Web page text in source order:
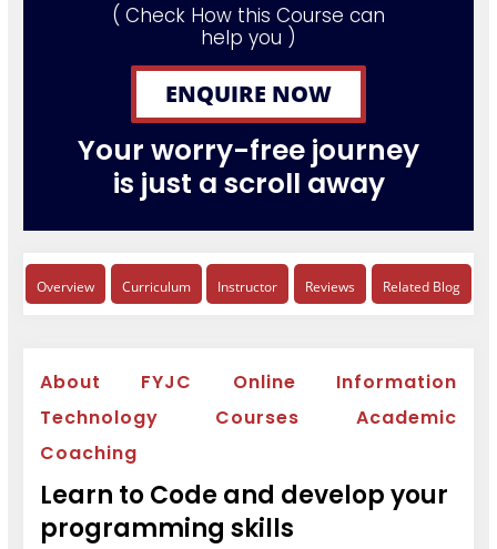
( Check How this Course can
help you )
ENQUIRE NOW
Your worry-free journey
is just a scroll away
Overview Curriculum Instructor Reviews Related Blog
About FYJC Online Information
Technology Courses Academic
Coaching
Learn to Code and develop your
programming skills